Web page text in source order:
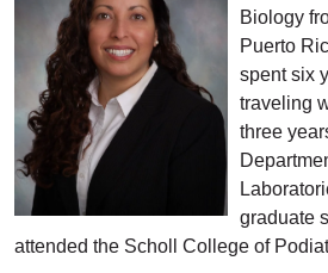
Biology
Puerto
spent six
traveling
three
graduate
attended the Scholl College of